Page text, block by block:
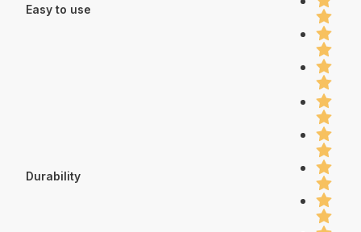
Easy to use
Durability